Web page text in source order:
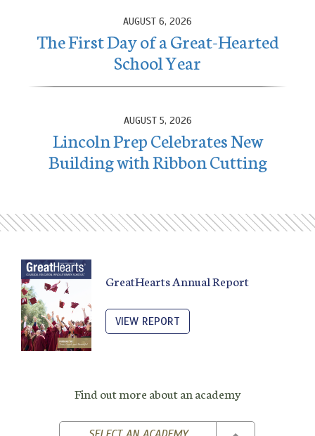
AUGUST 6, 2026
The First Day of a Great-Hearted
School Year
AUGUST 5, 2026
Lincoln Prep Celebrates New
Building with Ribbon Cutting
GreatHearts Annual Report
VIEW REPORT
Find out more about an academy
TOGGLE